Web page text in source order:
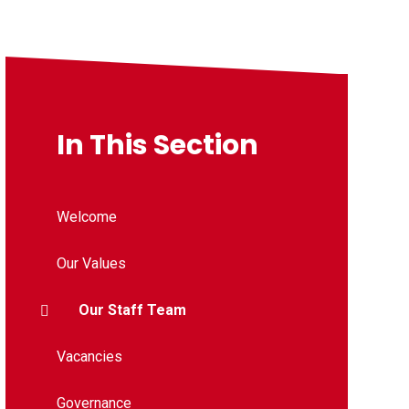
In This Section
Welcome
Our Values
Our Staff Team
Vacancies
Governance